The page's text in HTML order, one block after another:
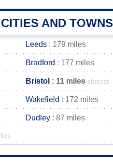
AND TOWNS
Leeds : 179 miles
Bradford : 177 miles
Bristol : 11 miles closest
Wakefield : 172 miles
Dudley : 87 miles